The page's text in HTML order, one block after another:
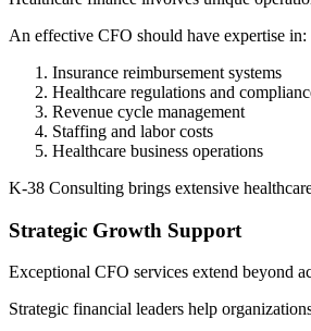
An effective CFO should have expertise in:
Insurance reimbursement systems
Healthcare regulations and
Revenue cycle management
Staffing and labor costs
Healthcare business operations
K-38 Consulting brings extensive
Strategic Growth Support
Exceptional CFO services extend beyond
Strategic financial leaders help